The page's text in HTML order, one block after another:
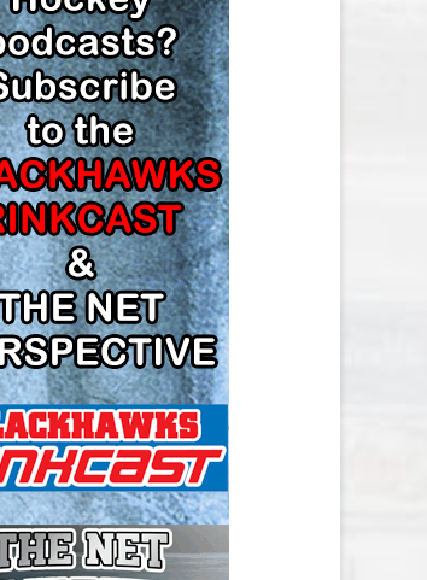
LOS ANGELES KINGS SALARY
CAP
MINNESOTA WILD SALARY CAP
MONTREAL CANADIENS SALARY
CAP
NASHVILLE PREDATORS SALARY
CAP
NEW JERSEY DEVILS SALARY CAP
NEW YORK ISLANDERS SALARY
CAP
NEW YORK RANGERS SALARY
CAP
OTTAWA SENATORS SALARY CAP
PHILADELPHIA FLYERS SALARY